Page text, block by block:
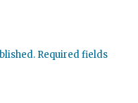
Required fields